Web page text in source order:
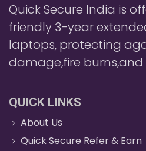
Quick Secure India is
friendly 3-year
laptops, protecting
damage,fire burns,and
QUICK LINKS
About Us
Quick Secure Refer & Earn